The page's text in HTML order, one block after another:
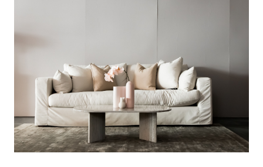
Neighborhoods
Parks & Recreation